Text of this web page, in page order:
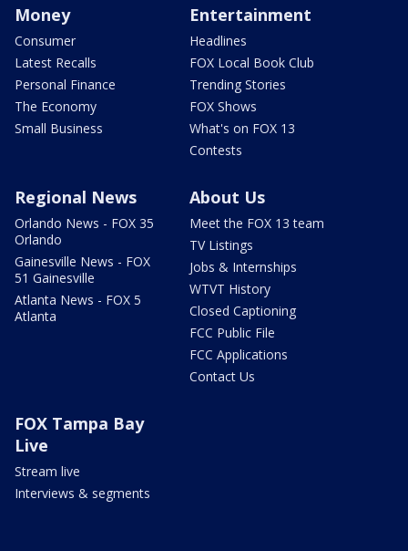
Money
Consumer
Latest Recalls
Personal Finance
The Economy
Small Business
Entertainment
Headlines
FOX Local Book Club
Trending Stories
FOX Shows
What's on FOX 13
Contests
Regional News
Orlando News - FOX 35
Orlando
Gainesville News - FOX
51 Gainesville
Atlanta News - FOX 5
Atlanta
About Us
Meet the FOX 13 team
TV Listings
Jobs & Internships
WTVT History
Closed Captioning
FCC Public File
FCC Applications
Contact Us
FOX Tampa Bay
Live
Stream live
Interviews & segments